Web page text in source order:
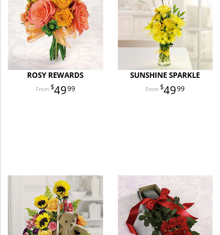
ROSY REWARDS
4999
SUNSHINE SPARKLE
4999